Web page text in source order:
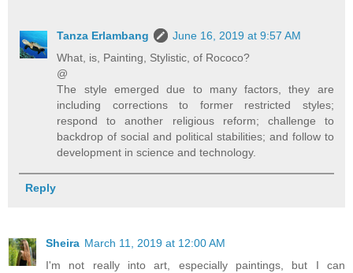
Tanza Erlambang
June 16, 2019 at 9:57 AM
What, is, Painting, Stylistic, of Rococo?
@
The style emerged due to many factors, they are
including corrections to former restricted styles;
respond to another religious reform; challenge to
backdrop of social and political stabilities; and follow to
development in science and technology.
Reply
Sheira March 11, 2019 at 12:00 AM
I'm not really into art, especially paintings, but I can